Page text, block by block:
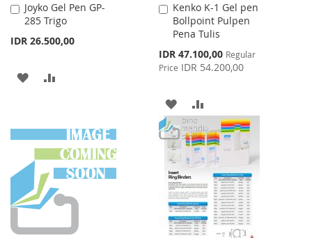
Joyko Gel Pen GP-
285 Trigo
IDR 26.500,00
Add
to
Cart
ADD
LIST
Kenko K-1 Gel pen
Bollpoint Pulpen
Pena Tulis
Special
Price
IDR 47.100,00 Regular
Price IDR 54.200,00
Add
to
Cart
ADD
TO
WISH
LIST
TO
COMPARE